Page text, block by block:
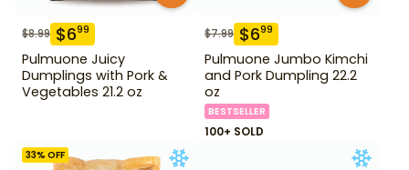
$8.99 $699
Pulmuone Juicy
Dumplings with Pork &
Vegetables 21.2 oz
$7.99 $699
Pulmuone Jumbo Kimchi
and Pork Dumpling 22.2
oz
BESTSELLER
100+ SOLD
33% OFF